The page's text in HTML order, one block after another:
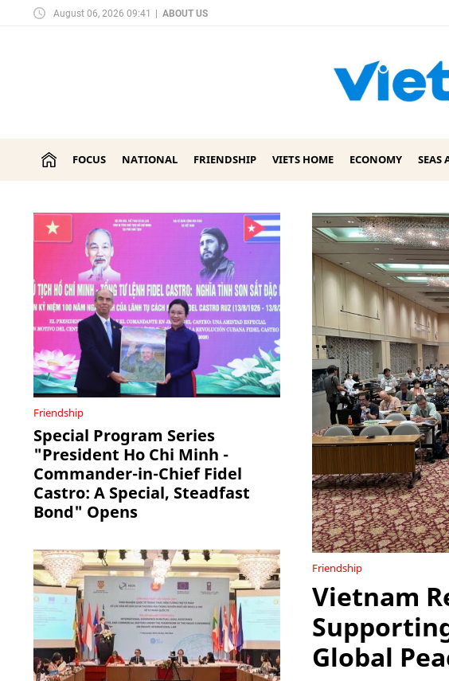
August 06, 2026 09:41 ABOUT US
FOCUS NATIONAL FRIENDSHIP VIETS HOME ECONOMY SEAS
Friendship
Vietnam
Global
Friendship
Special Program Series
"President Ho Chi Minh -
Commander-in-Chief Fidel
Castro: A Special, Steadfast
Bond" Opens